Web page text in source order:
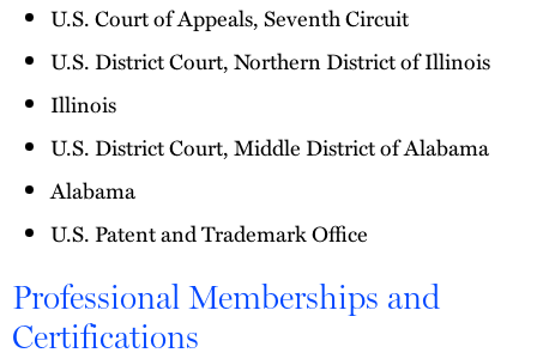
U.S. Court of Appeals, Seventh Circuit
U.S. District Court, Northern District of Illinois
Illinois
U.S. District Court, Middle District of Alabama
Alabama
U.S. Patent and Trademark Office
Professional Memberships and
Certifications